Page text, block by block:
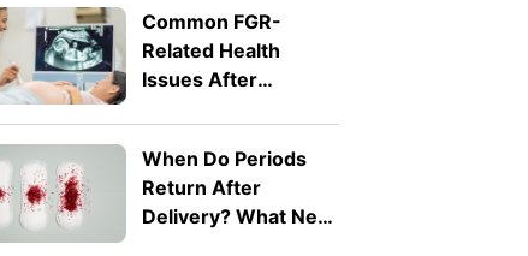
Common FGR-
Related Health
Issues After
When Do Periods
Return After
Delivery? What New